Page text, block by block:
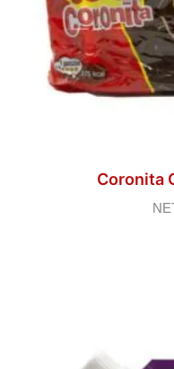
Coronita